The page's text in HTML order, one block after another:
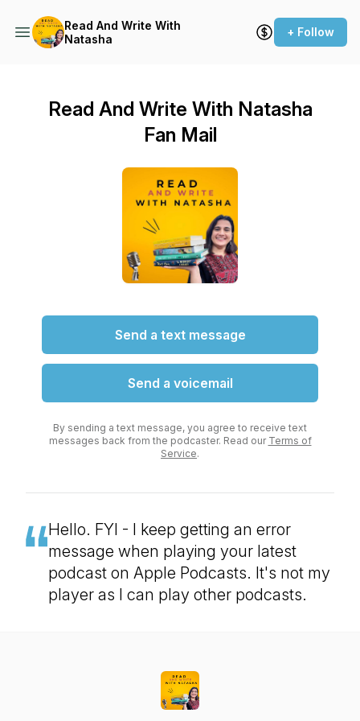
Read And Write With
Natasha
+ Follow
Read And Write With Natasha
Fan Mail
Send a text message
Send a voicemail
By sending a text message, you agree to receive text
messages back from the podcaster. Read our Terms of
Service.
Hello. FYI - I keep getting an error
message when playing your latest
podcast on Apple Podcasts. It's not my
player as I can play other podcasts.